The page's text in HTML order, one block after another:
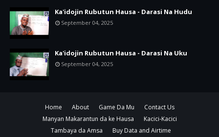
Ka'idojin Rubutun Hausa - Darasi Na Hudu
September 04, 2025
Ka'idojin Rubutun Hausa - Darasi Na Uku
September 04, 2025
Home About Game Da Mu
Contact Us
Manyan Makarantun da ke Hausa
Kacici-Kacici
Tambaya da Amsa
Buy Data and Airtime